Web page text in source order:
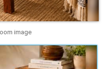
image